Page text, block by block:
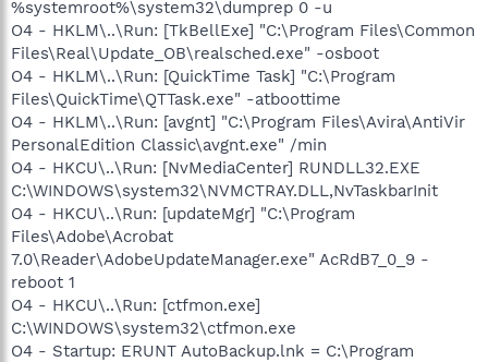
%systemroot%\system32\dumprep 0 -u
O4 - HKLM\..\Run: [TkBellExe] "C:\Program Files\Common
Files\Real\Update_OB\realsched.exe" -osboot
O4 - HKLM\..\Run: [QuickTime Task] "C:\Program
Files\QuickTime\QTTask.exe" -atboottime
O4 - HKLM\..\Run: [avgnt] "C:\Program Files\Avira\AntiVir
PersonalEdition Classic\avgnt.exe" /min
O4 - HKCU\..\Run: [NvMediaCenter] RUNDLL32.EXE
C:\WINDOWS\system32\NVMCTRAY.DLL,NvTaskbarInit
O4 - HKCU\..\Run: [updateMgr] "C:\Program
Files\Adobe\Acrobat
7.0\Reader\AdobeUpdateManager.exe" AcRdB7_0_9 -
reboot 1
O4 - HKCU\..\Run: [ctfmon.exe]
C:\WINDOWS\system32\ctfmon.exe
O4 - Startup: ERUNT AutoBackup.lnk = C:\Program